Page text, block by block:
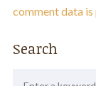
comment data is
Search